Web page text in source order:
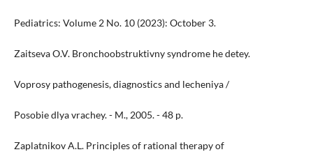
Pediatrics: Volume 2 No. 10 (2023): October 3.
Zaitseva O.V. Bronchoobstruktivny syndrome he detey.
Voprosy pathogenesis, diagnostics and lecheniya /
Posobie dlya vrachey. - M., 2005. - 48 p.
Zaplatnikov A.L. Principles of rational therapy of